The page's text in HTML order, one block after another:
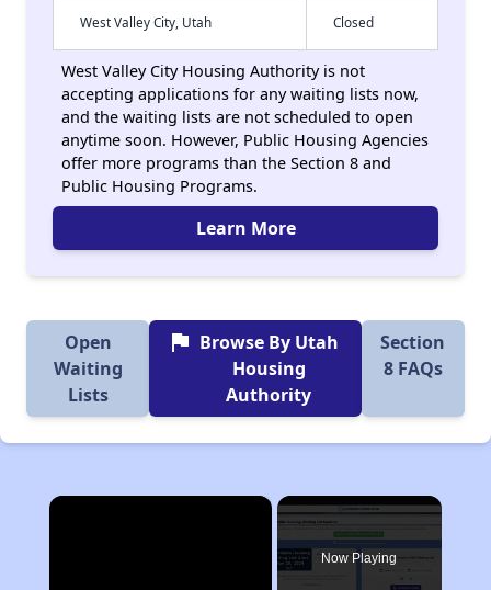
West Valley City, Utah Closed
West Valley City Housing Authority is not
accepting applications for any waiting lists now,
and the waiting lists are not scheduled to open
anytime soon. However, Public Housing Agencies
offer more programs than the Section 8 and
Public Housing Programs.
Learn More
Open
Waiting
Lists
flag Browse By Utah
Housing
Authority
Section
8 FAQs
×
Now Playing